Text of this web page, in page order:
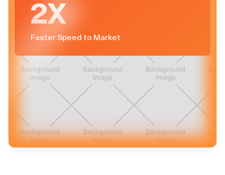
2X
Faster Speed to Market